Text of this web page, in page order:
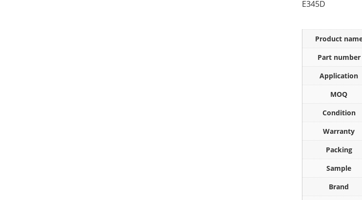
E345D
Product
Part number
Application
MOQ
Condition
Warranty
Packing
Sample
Brand